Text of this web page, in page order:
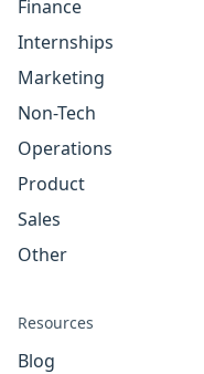
Finance
Internships
Marketing
Non-Tech
Operations
Product
Sales
Other
Resources
Blog